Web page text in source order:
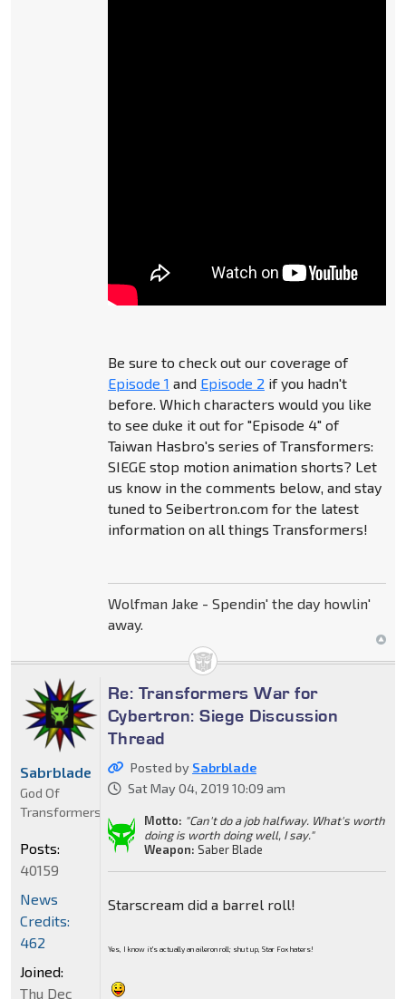
Be sure to check out our coverage of
Episode 1 and Episode 2 if you hadn't
before. Which characters would you like
to see duke it out for "Episode 4" of
Taiwan Hasbro's series of Transformers:
SIEGE stop motion animation shorts? Let
us know in the comments below, and stay
tuned to Seibertron.com for the latest
information on all things Transformers!
Wolfman Jake - Spendin' the day howlin'
away.
Re: Transformers War for
Cybertron: Siege Discussion
Thread
Posted by Sabrblade
Sat May 04, 2019 10:09 am
Motto: "Can't do a job halfway. What's worth
doing is worth doing well, I say."
Weapon: Saber Blade
Starscream did a barrel roll!
Yes, I know it's actually an aileron roll; shut up, Star Fox haters!
Sabrblade
God Of
Transformers
Posts:
40159
News
Credits:
462
Joined:
Thu Dec